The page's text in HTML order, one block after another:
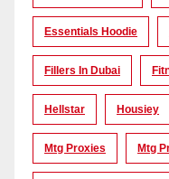
Essentials Hoodie
Fillers In Dubai
Hellstar Housiey
Mtg Proxies Mtg